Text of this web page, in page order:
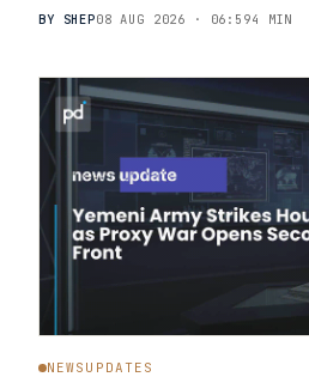
BY SHEP08 AUG 2026 · 06:594 MIN
NEWSUPDATES